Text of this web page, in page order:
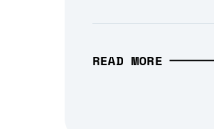
READ MORE